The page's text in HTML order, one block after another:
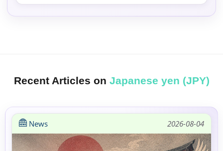
Recent Articles on Japanese yen (JPY)
News 2026-08-04